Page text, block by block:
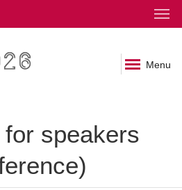
Menu
speakers